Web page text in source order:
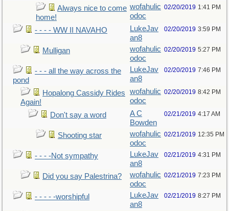
Always nice to come
home!
wofahulic
odoc
02/20/2019 1:41 PM
- - - - WW II NAVAHO
LukeJav
an8
02/20/2019 3:59 PM
Mulligan
wofahulic
odoc
02/20/2019 5:27 PM
- - - all the way across the
pond
LukeJav
an8
02/20/2019 7:46 PM
Hopalong Cassidy Rides
Again!
wofahulic
odoc
02/20/2019 8:42 PM
Don't say a word
A C
Bowden
02/21/2019 4:17 AM
Shooting star
wofahulic
odoc
02/21/2019 12:35 PM
- - - -Not sympathy
LukeJav
an8
02/21/2019 4:31 PM
Did you say Palestrina?
wofahulic
odoc
02/21/2019 7:23 PM
- - - - -worshipful
LukeJav
an8
02/21/2019 8:27 PM